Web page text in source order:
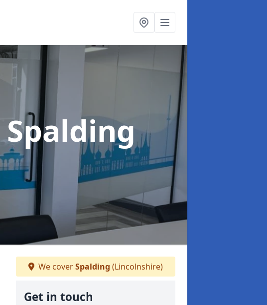
We coverSpalding (Lincolnshire)
Get in touch